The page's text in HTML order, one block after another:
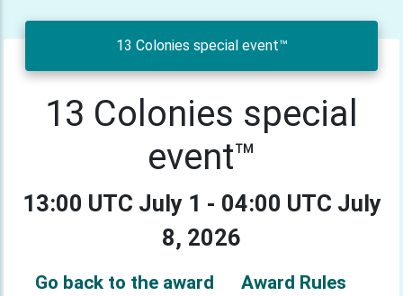
13 Colonies special event™
13 Colonies special
event™
13:00 UTC July 1 - 04:00 UTC July
8, 2026
Go back to the award
Award Rules